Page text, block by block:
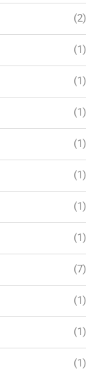
(2)
(1)
(1)
(1)
(1)
(1)
(1)
(1)
(7)
(1)
(1)
(1)